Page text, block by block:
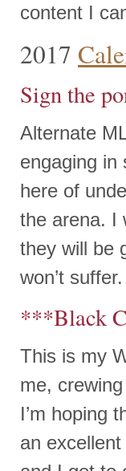
content I
2017
Sign the
Alternate
engaging in
here of
the arena. I
they will be
won’t
***Black
This is my
me,
I’m hoping
an